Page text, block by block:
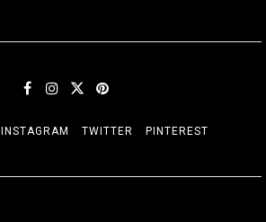
INSTAGRAM TWITTER PINTEREST